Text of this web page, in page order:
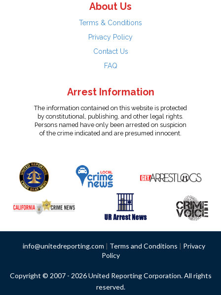
About Us
Terms & Conditions
Privacy Policy
Contact Us
FAQ
Arrest Information
The information contained on this website is protected
by constitutional, publishing, and other legal rights.
Persons named have only been arrested on suspicion
of the crime indicated and are presumed innocent.
info@unitedreporting.com | Terms and Conditions | Privacy
Policy
Copyright © 2007 - 2026 United Reporting Corporation. All rights
reserved.